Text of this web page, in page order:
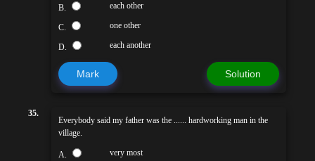
B. each other
C. one other
D. each another
Mark Solution
35.
Everybody said my father was the ...... hardworking man in the
village.
A. very most